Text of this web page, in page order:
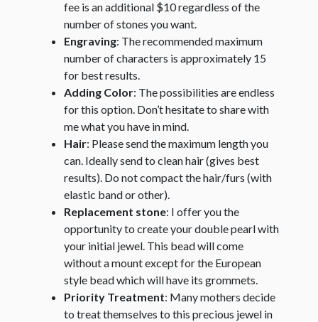
fee is an additional $10 regardless of the
number of stones you want.
Engraving: The recommended maximum
number of characters is approximately 15
for best results.
Adding Color: The possibilities are endless
for this option. Don’t hesitate to share with
me what you have in mind.
Hair: Please send the maximum length you
can. Ideally send to clean hair (gives best
results). Do not compact the hair/furs (with
elastic band or other).
Replacement stone: I offer you the
opportunity to create your double pearl with
your initial jewel. This bead will come
without a mount except for the European
style bead which will have its grommets.
Priority Treatment: Many mothers decide
to treat themselves to this precious jewel in